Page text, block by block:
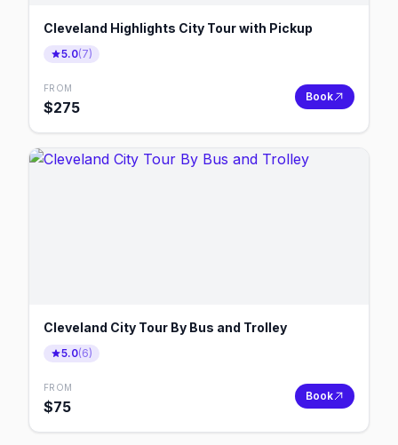
Cleveland Highlights City Tour with Pickup
5.0(7)
FROM
$275
Book
Cleveland City Tour By Bus and Trolley
5.0(6)
FROM
$75
Book